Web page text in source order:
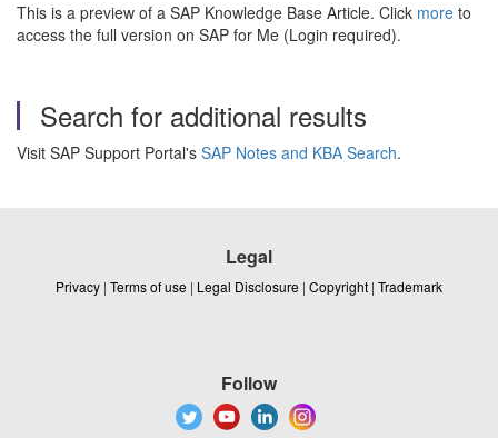
This is a preview of a SAP Knowledge Base Article. Click more to
access the full version on SAP for Me (Login required).
Search for additional results
Visit SAP Support Portal's SAP Notes and KBA Search.
Legal
Privacy | Terms of use | Legal Disclosure | Copyright | Trademark
Follow